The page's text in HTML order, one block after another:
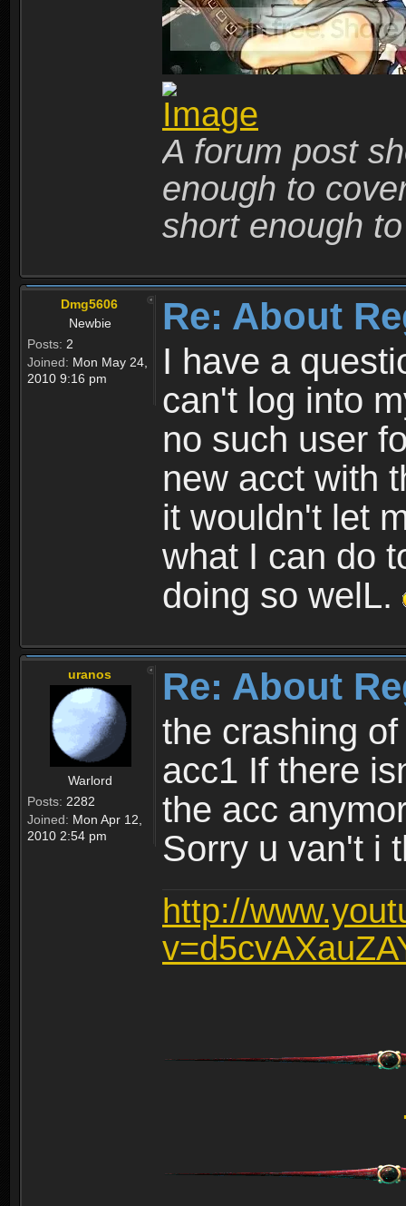
A forum post
enough to
short enough
Dmg5606
Newbie
Posts: 2
Joined: Mon May 24,
2010 9:16 pm
Re: About
I have a
can't log into
no such user
new acct with
it wouldn't let
what I can do
doing so welL.
uranos
Warlord
Posts: 2282
Joined: Mon Apr 12,
2010 2:54 pm
Re: About
the crashing
acc1 If there
the acc
Sorry u van't i
http://